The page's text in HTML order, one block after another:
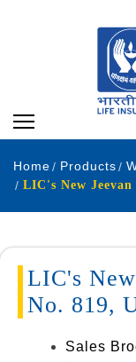
Home Products
LIC's
No. 819,
Sales